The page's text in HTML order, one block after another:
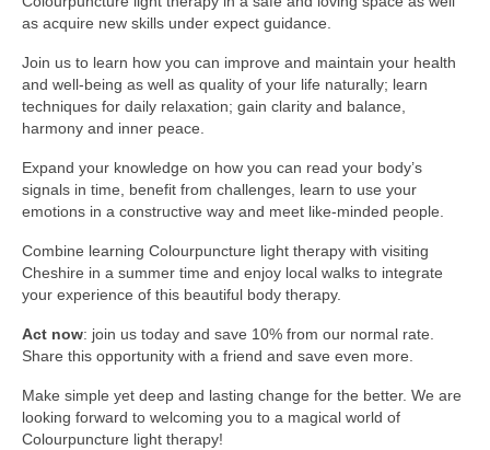
Colourpuncture
Crystal
Induction
Wellness
Contact us
About
Colourpuncture
Disclaimer
as acquire new skills under expect guidance.
Join us to learn how you can improve and maintain your health
and well-being as well as quality of your life naturally; learn
techniques for daily relaxation; gain clarity and balance,
harmony and inner peace.
Expand your knowledge on how you can read your body’s
signals in time, benefit from challenges, learn to use your
emotions in a constructive way and meet like-minded people.
Combine learning Colourpuncture light therapy with visiting
Cheshire in a summer time and enjoy local walks to integrate
your experience of this beautiful body therapy.
Act now: join us today and save 10% from our normal rate.
Share this opportunity with a friend and save even more.
Make simple yet deep and lasting change for the better. We are
looking forward to welcoming you to a magical world of
Colourpuncture light therapy!